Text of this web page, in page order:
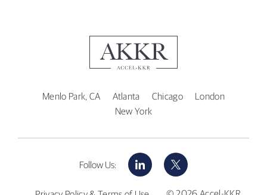
Menlo Park, CA Atlanta Chicago
London
New York
Follow Us:
LinkedIn X